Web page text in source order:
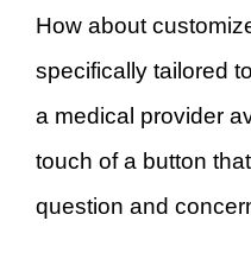
How about
specifically tailored
a medical provider
touch of a button
question and